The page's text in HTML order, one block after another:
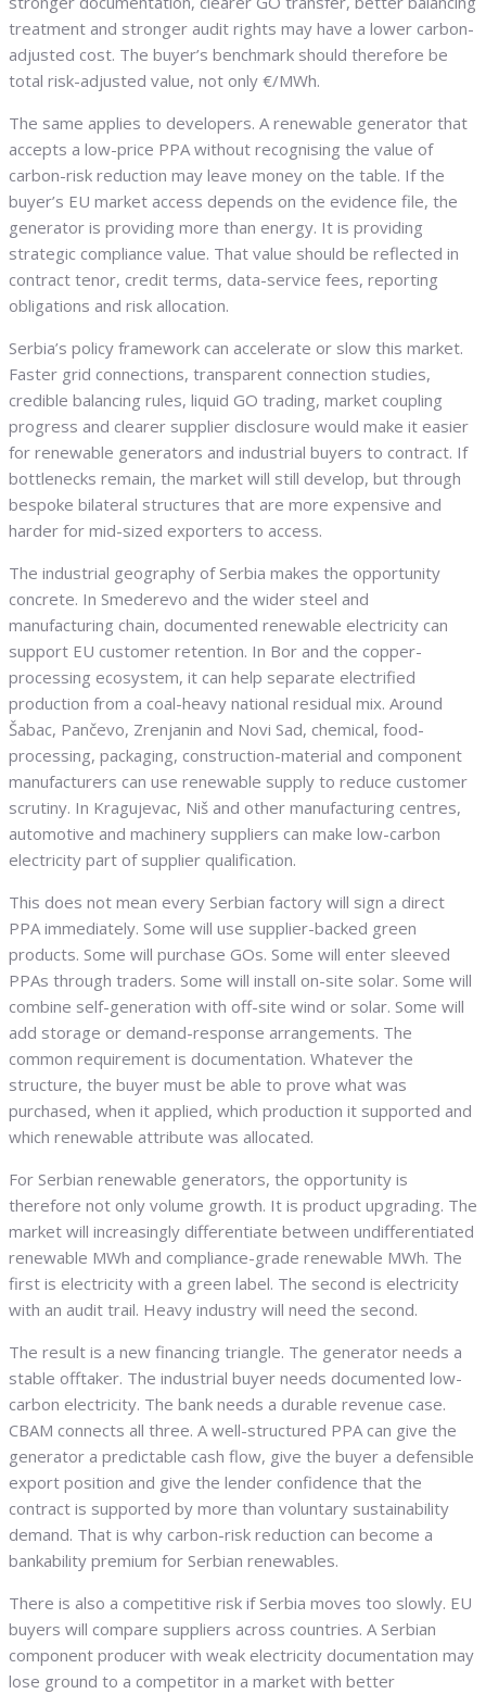
treatment and stronger audit rights may have a lower carbon-
adjusted cost. The buyer’s benchmark should therefore be
total risk-adjusted value, not only €/MWh.
The same applies to developers. A renewable generator that
accepts a low-price PPA without recognising the value of
carbon-risk reduction may leave money on the table. If the
buyer’s EU market access depends on the evidence file, the
generator is providing more than energy. It is providing
strategic compliance value. That value should be reflected in
contract tenor, credit terms, data-service fees, reporting
obligations and risk allocation.
Serbia’s policy framework can accelerate or slow this market.
Faster grid connections, transparent connection studies,
credible balancing rules, liquid GO trading, market coupling
progress and clearer supplier disclosure would make it easier
for renewable generators and industrial buyers to contract. If
bottlenecks remain, the market will still develop, but through
bespoke bilateral structures that are more expensive and
harder for mid-sized exporters to access.
The industrial geography of Serbia makes the opportunity
concrete. In Smederevo and the wider steel and
manufacturing chain, documented renewable electricity can
support EU customer retention. In Bor and the copper-
processing ecosystem, it can help separate electrified
production from a coal-heavy national residual mix. Around
Šabac, Pančevo, Zrenjanin and Novi Sad, chemical, food-
processing, packaging, construction-material and component
manufacturers can use renewable supply to reduce customer
scrutiny. In Kragujevac, Niš and other manufacturing centres,
automotive and machinery suppliers can make low-carbon
electricity part of supplier qualification.
This does not mean every Serbian factory will sign a direct
PPA immediately. Some will use supplier-backed green
products. Some will purchase GOs. Some will enter sleeved
PPAs through traders. Some will install on-site solar. Some will
combine self-generation with off-site wind or solar. Some will
add storage or demand-response arrangements. The
common requirement is documentation. Whatever the
structure, the buyer must be able to prove what was
purchased, when it applied, which production it supported and
which renewable attribute was allocated.
For Serbian renewable generators, the opportunity is
therefore not only volume growth. It is product upgrading. The
market will increasingly differentiate between undifferentiated
renewable MWh and compliance-grade renewable MWh. The
first is electricity with a green label. The second is electricity
with an audit trail. Heavy industry will need the second.
The result is a new financing triangle. The generator needs a
stable offtaker. The industrial buyer needs documented low-
carbon electricity. The bank needs a durable revenue case.
CBAM connects all three. A well-structured PPA can give the
generator a predictable cash flow, give the buyer a defensible
export position and give the lender confidence that the
contract is supported by more than voluntary sustainability
demand. That is why carbon-risk reduction can become a
bankability premium for Serbian renewables.
There is also a competitive risk if Serbia moves too slowly. EU
buyers will compare suppliers across countries. A Serbian
component producer with weak electricity documentation may
lose ground to a competitor in a market with better